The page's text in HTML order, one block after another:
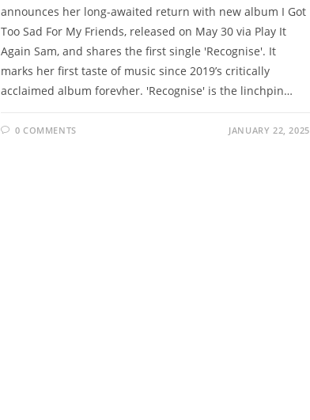
announces her long-awaited return with new album I Got
Too Sad For My Friends, released on May 30 via Play It
Again Sam, and shares the first single 'Recognise'. It
marks her first taste of music since 2019’s critically
acclaimed album forevher. 'Recognise' is the linchpin…
0 COMMENTS JANUARY 22, 2025